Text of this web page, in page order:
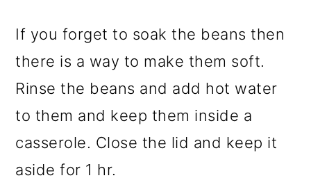
If you forget to soak the beans then
there is a way to make them soft.
Rinse the beans and add hot water
to them and keep them inside a
casserole. Close the lid and keep it
aside for 1 hr.